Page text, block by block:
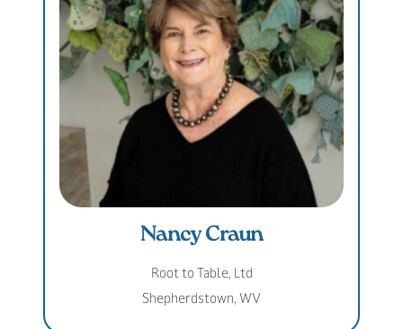
Nancy Craun
Root to Table, Ltd
Shepherdstown, WV